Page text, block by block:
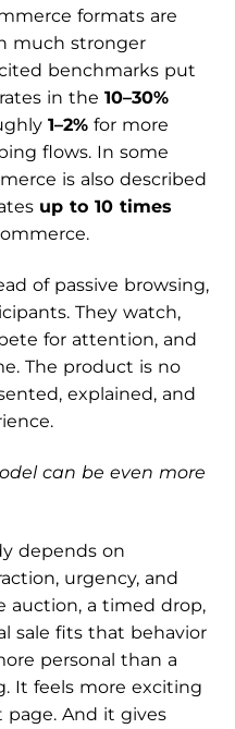
formats are
much stronger
benchmarks put
in the 10–30%
1–2% for more
flows. In some
is also described
up to 10 times
of passive browsing,
They watch,
for attention, and
The product is no
explained, and
can be even more
depends on
urgency, and
auction, a timed drop,
sale fits that behavior
personal than a
It feels more exciting
And it gives